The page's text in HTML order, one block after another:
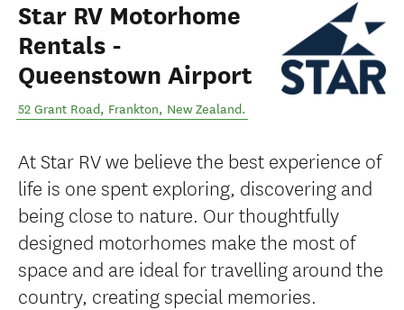
Star RV Motorhome
Rentals -
Queenstown Airport
52 Grant Road, Frankton, New Zealand.
At Star RV we believe the best experience of
life is one spent exploring, discovering and
being close to nature. Our thoughtfully
designed motorhomes make the most of
space and are ideal for travelling around the
country, creating special memories.